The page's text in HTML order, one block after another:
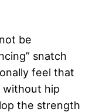
be
snatch
feel that
hip
the strength